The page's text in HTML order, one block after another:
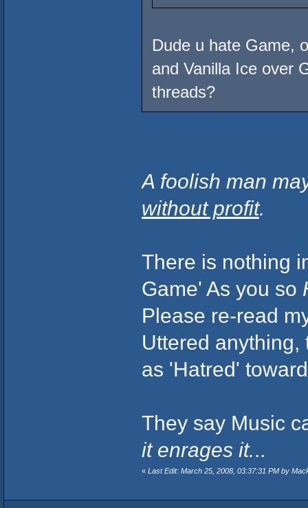
Dude u hate Game,
and Vanilla Ice over
threads?
A foolish man
without profit.
There is nothing
Game' As you so
Please re-read
Uttered
as 'Hatred'
They say Music
it enrages it...
« Last Edit: March 25, 2008, 03:37:31 PM by